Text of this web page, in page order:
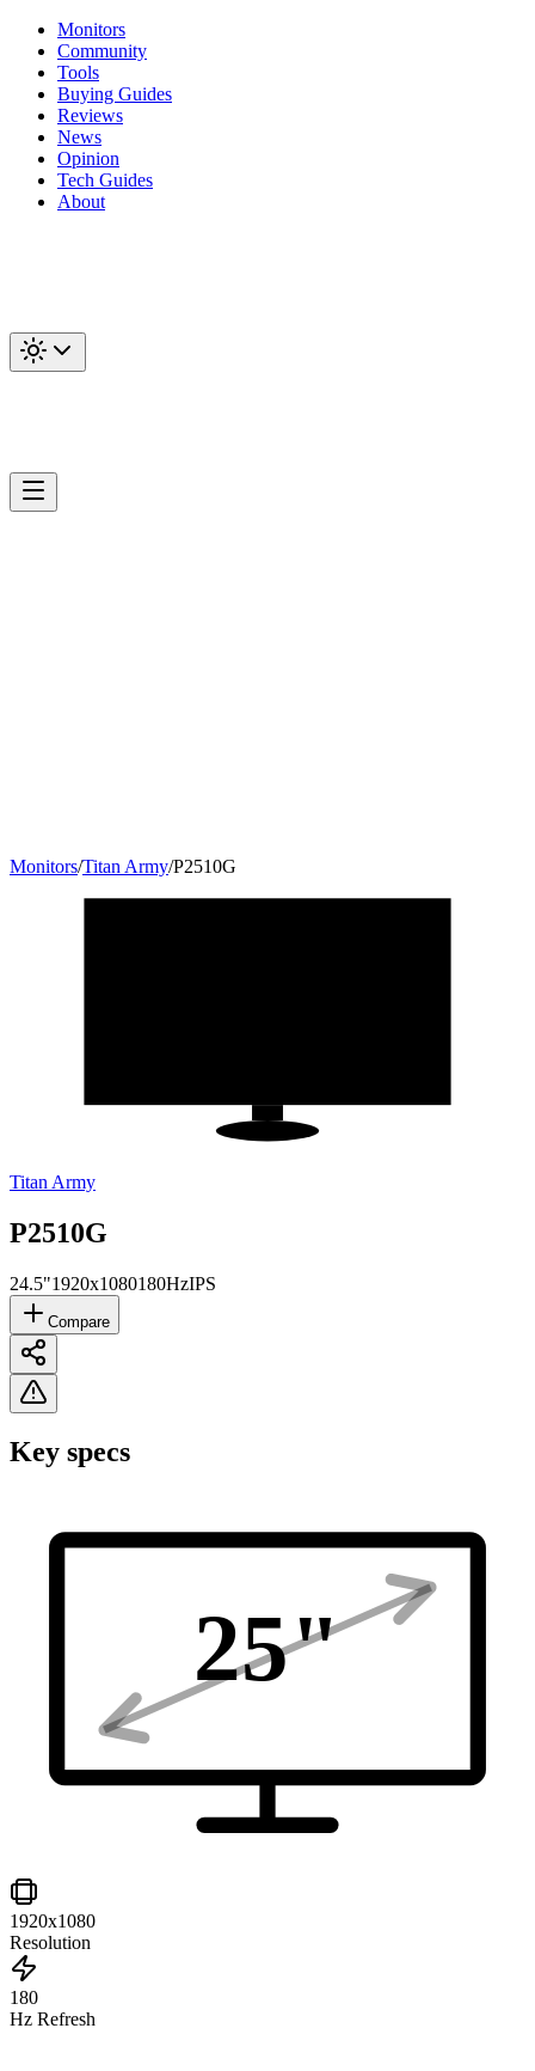
Monitors
Community
Tools
Buying Guides
Reviews
News
Opinion
Tech Guides
About
Monitors/Titan Army/P2510G
Titan Army
P2510G
24.5"1920x1080180HzIPS
Compare
Key specs
25"
1920x1080
Resolution
180
Hz Refresh